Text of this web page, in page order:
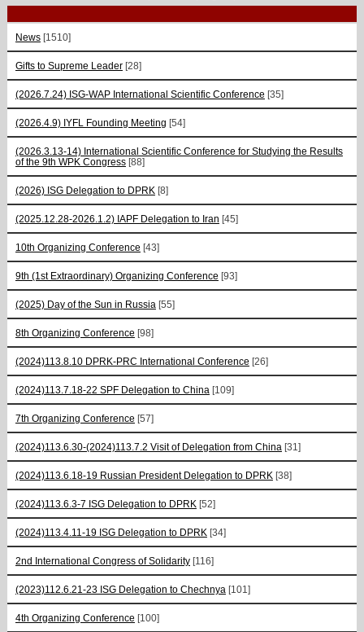
News [1510]
Gifts to Supreme Leader [28]
(2026.7.24) ISG-WAP International Scientific Сonference [35]
(2026.4.9) IYFL Founding Meeting [54]
(2026.3.13-14) International Scientific Conference for Studying the Results
of the 9th WPK Congress [88]
(2026) ISG Delegation to DPRK [8]
(2025.12.28-2026.1.2) IAPF Delegation to Iran [45]
10th Organizing Conference [43]
9th (1st Extraordinary) Organizing Conference [93]
(2025) Day of the Sun in Russia [55]
8th Organizing Conference [98]
(2024)113.8.10 DPRK-PRC International Conference [26]
(2024)113.7.18-22 SPF Delegation to China [109]
7th Organizing Conference [57]
(2024)113.6.30-(2024)113.7.2 Visit of Delegation from China [31]
(2024)113.6.18-19 Russian President Delegation to DPRK [38]
(2024)113.6.3-7 ISG Delegation to DPRK [52]
(2024)113.4.11-19 ISG Delegation to DPRK [34]
2nd International Congress of Solidarity [116]
(2023)112.6.21-23 ISG Delegation to Chechnya [101]
4th Organizing Conference [100]